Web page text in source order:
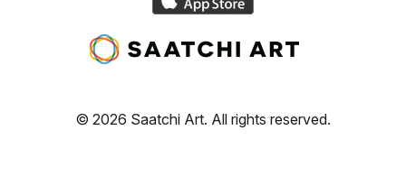
© 2026 Saatchi Art. All rights reserved.